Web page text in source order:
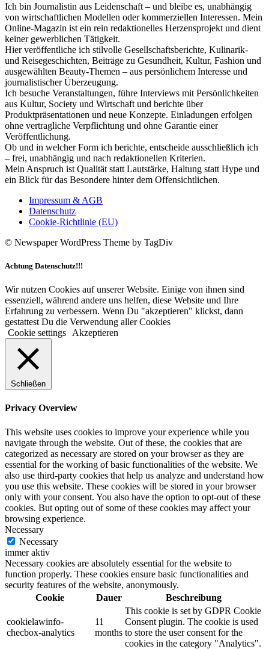
Ich bin Journalistin aus Leidenschaft – und bleibe es, unabhängig
von wirtschaftlichen Modellen oder kommerziellen Interessen. Mein
Online-Magazin ist ein rein redaktionelles Herzensprojekt und dient
keiner gewerblichen Tätigkeit.
Hier veröffentliche ich stilvolle Gesellschaftsberichte, Kulinarik-
und Reisegeschichten, Beiträge zu Gesundheit, Kultur, Fashion und
ausgewählten Beauty-Themen – aus persönlichem Interesse und
journalistischer Überzeugung.
Ich besuche Veranstaltungen, führe Interviews mit Persönlichkeiten
aus Kultur, Society und Wirtschaft und berichte über
Produktpräsentationen und neue Konzepte. Einladungen erfolgen
ohne vertragliche Verpflichtung und ohne Garantie einer
Veröffentlichung.
Ob und in welcher Form ich berichte, entscheide ausschließlich ich
– frei, unabhängig und nach redaktionellen Kriterien.
Mein Anspruch ist Qualität statt Lautstärke, Haltung statt Hype und
ein Blick für das Besondere hinter dem Offensichtlichen.
Impressum & AGB
Datenschutz
Cookie-Richtlinie (EU)
© Newspaper WordPress Theme by TagDiv
Achtung Datenschutz!!!
Wir nutzen Cookies auf unserer Website. Einige von ihnen sind
essenziell, während andere uns helfen, diese Website und Ihre
Erfahrung zu verbessern. Wenn Du "akzeptieren" klickst, dann
gestattest Du die Verwendung aller Cookies
Cookie settings
Akzeptieren
Schließen
Privacy Overview
This website uses cookies to improve your experience while you
navigate through the website. Out of these, the cookies that are
categorized as necessary are stored on your browser as they are
essential for the working of basic functionalities of the website. We
also use third-party cookies that help us analyze and understand how
you use this website. These cookies will be stored in your browser
only with your consent. You also have the option to opt-out of these
cookies. But opting out of some of these cookies may affect your
browsing experience.
Necessary
Necessary
immer aktiv
Necessary cookies are absolutely essential for the website to
function properly. These cookies ensure basic functionalities and
security features of the website, anonymously.
Cookie
Dauer Beschreibung
cookielawinfo-
checbox-analytics
11
months
This cookie is set by GDPR Cookie
Consent plugin. The cookie is used
to store the user consent for the
cookies in the category "Analytics".